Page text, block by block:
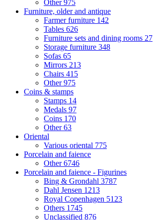
Other975
Furniture, older and antique
Farmer furniture 142
Tables 626
Furniture sets and dining rooms 27
Storage furniture 348
Sofas 65
Mirrors 213
Chairs 415
Other975
Coins & stamps
Stamps 14
Medals 97
Coins 170
Other63
Oriental
Various oriental 775
Porcelain and faience
Other6746
Porcelain and faience - Figurines
Bing & Grondahl 3787
Dahl Jensen 1213
Royal Copenhagen 5123
Others 1745
Unclassified 876